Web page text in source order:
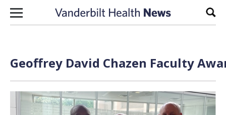
Skip to content
Geoffrey David Chazen Faculty